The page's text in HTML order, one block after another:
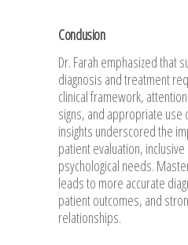
Conclusion
Dr. Farah emphasized that
diagnosis and treatment
clinical framework,
signs, and appropriate use
insights underscored the
patient evaluation,
psychological needs.
leads to more accurate
patient outcomes, and
relationships.